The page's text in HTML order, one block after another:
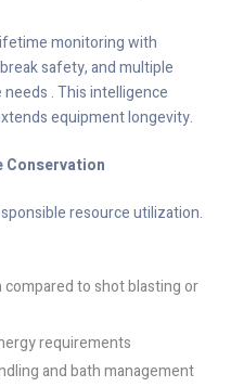
monitoring with
safety, and multiple
. This intelligence
equipment longevity.
Conservation
resource utilization.
compared to shot blasting or
requirements
and bath management